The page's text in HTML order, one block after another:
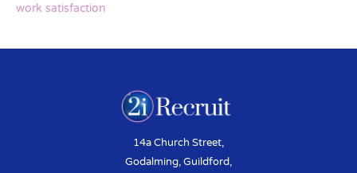
work satisfaction
14a Church Street,
Godalming, Guildford,